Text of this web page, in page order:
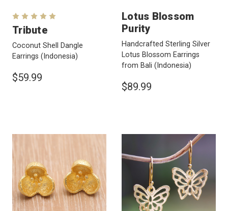
Tribute
Coconut Shell Dangle
Earrings (Indonesia)
$59.99
Lotus Blossom
Purity
Handcrafted Sterling Silver
Lotus Blossom Earrings
from Bali (Indonesia)
$89.99